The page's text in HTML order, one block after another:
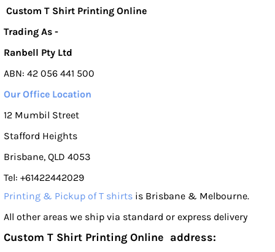
Custom T Shirt Printing Online
Trading As -
Ranbell Pty Ltd
ABN: 42 056 441 500
Our Office Location
12 Mumbil Street
Stafford Heights
Brisbane, QLD 4053
Tel: +61422442029
Printing & Pickup of T shirts is Brisbane & Melbourne.
All other areas we ship via standard or express delivery
Custom T Shirt Printing Online address: